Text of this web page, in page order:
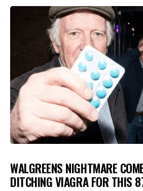
WALGREENS NIGHTMARE
DITCHING VIAGRA FOR THIS